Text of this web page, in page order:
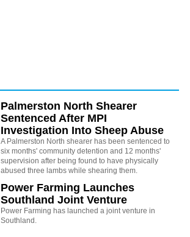
Palmerston North Shearer
Sentenced After MPI
Investigation Into Sheep Abuse
A Palmerston North shearer has been sentenced to
six months' community detention and 12 months'
supervision after being found to have physically
abused three lambs while shearing them.
Power Farming Launches
Southland Joint Venture
Power Farming has launched a joint venture in
Southland.